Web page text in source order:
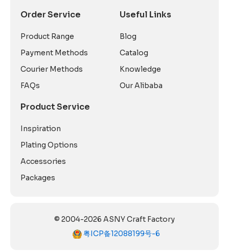
Order Service
Product Range
Payment Methods
Courier Methods
FAQs
Useful Links
Blog
Catalog
Knowledge
Our Alibaba
Product Service
Inspiration
Plating Options
Accessories
Packages
© 2004-2026 ASNY Craft Factory
粤ICP备12088199号-6